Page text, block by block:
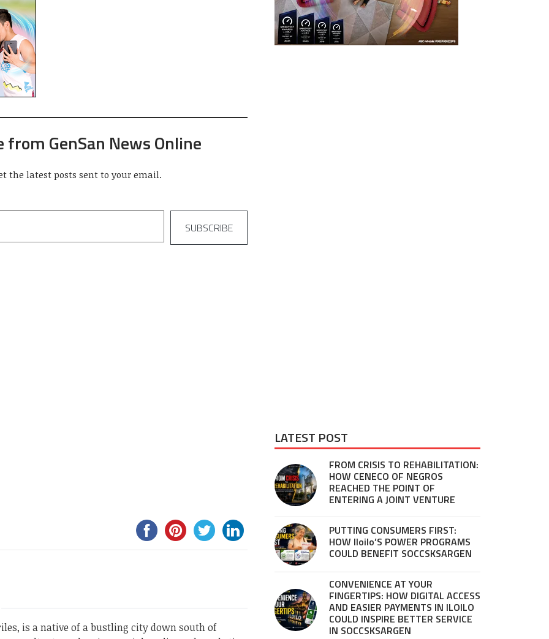
from GenSan News Online
the latest posts sent to your email.
SUBSCRIBE
is a native of a bustling city down south of
LATEST POST
FROM CRISIS TO REHABILITATION:
HOW CENECO OF NEGROS
REACHED THE POINT OF
ENTERING A JOINT VENTURE
PUTTING CONSUMERS FIRST:
HOW Iloilo’S POWER PROGRAMS
COULD BENEFIT SOCCSKSARGEN
CONVENIENCE AT YOUR
FINGERTIPS: HOW DIGITAL ACCESS
AND EASIER PAYMENTS IN ILOILO
COULD INSPIRE BETTER SERVICE
IN SOCCSKSARGEN